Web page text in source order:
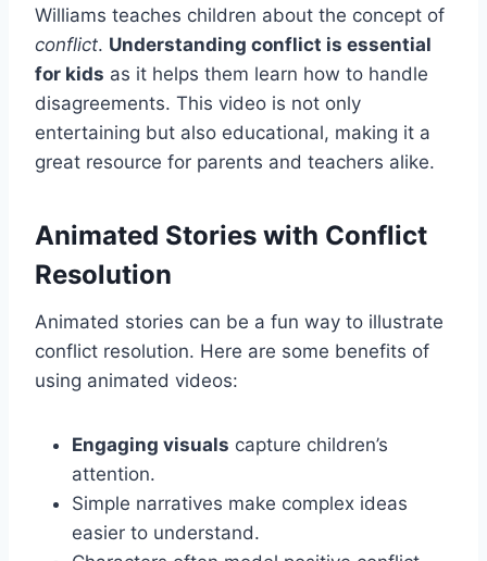
Williams teaches children about the concept of
conflict. Understanding conflict is essential
for kids as it helps them learn how to handle
disagreements. This video is not only
entertaining but also educational, making it a
great resource for parents and teachers alike.
Animated Stories with Conflict
Resolution
Animated stories can be a fun way to illustrate
conflict resolution. Here are some benefits of
using animated videos:
Engaging visuals capture children’s
attention.
Simple narratives make complex ideas
easier to understand.